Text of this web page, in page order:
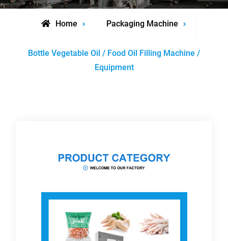
Home Packaging Machine
Bottle Vegetable Oil / Food Oil Filling Machine /
Equipment